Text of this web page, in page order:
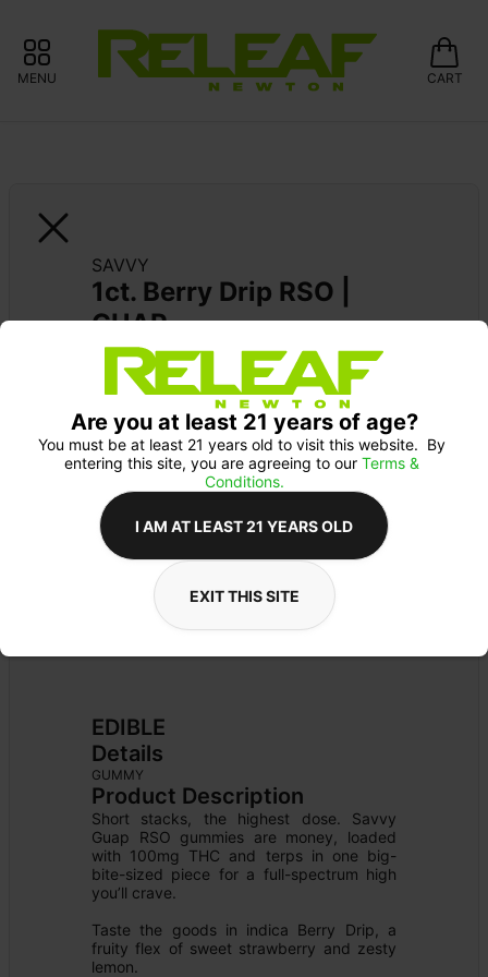
MENU CART
SAVVY
1ct. Berry Drip RSO |
GUAP
EDIBLE
Details
GUMMY
Product Description
Short stacks, the highest dose. Savvy
Guap RSO gummies are money, loaded
with 100mg THC and terps in one big-
bite-sized piece for a full-spectrum high
you’ll crave.
Taste the goods in indica Berry Drip, a
fruity flex of sweet strawberry and zesty
lemon.
Are you at least 21 years of age?
You must be at least 21 years old to visit this website.  By
entering this site, you are agreeing to our Terms &
Conditions.
I AM AT LEAST 21 YEARS OLD
EXIT THIS SITE